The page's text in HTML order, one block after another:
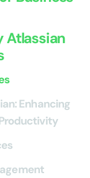
Atlassian
Enhancing